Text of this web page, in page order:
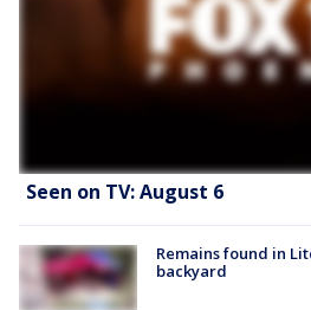
Seen on TV: August 6
Remains found in
backyard